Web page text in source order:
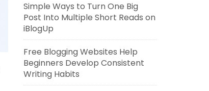
Simple Ways to Turn One Big
Post Into Multiple Short Reads on
iBlogUp
Free Blogging Websites Help
Beginners Develop Consistent
Writing Habits